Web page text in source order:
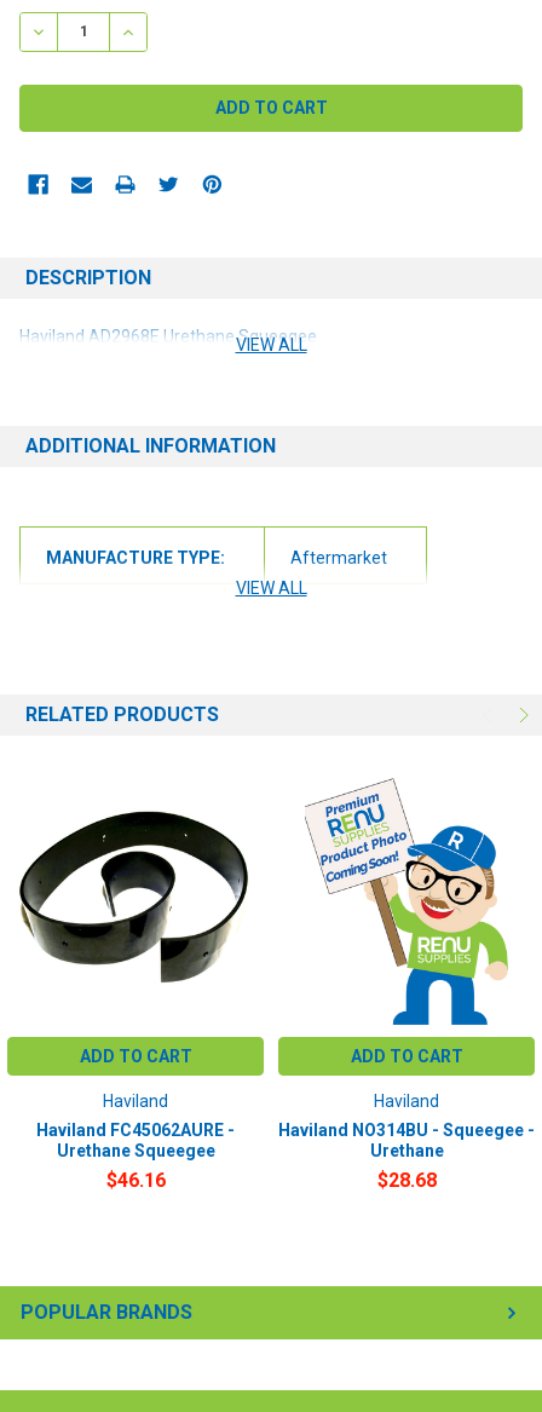
POPULAR BRANDS
STOCK:
DECREASE QUANTITY:INCREASE QUANTITY:
DESCRIPTION
Haviland AD2968E Urethane Squeegee
VIEW ALL
ADDITIONAL INFORMATION
MANUFACTURE TYPE:
Aftermarket
VIEW ALL
RELATED PRODUCTS
ADD TO CART
Haviland
Haviland FC45062AURE -
Urethane Squeegee
$46.16
ADD TO CART
Haviland
Haviland NO314BU - Squeegee -
Urethane
$28.68